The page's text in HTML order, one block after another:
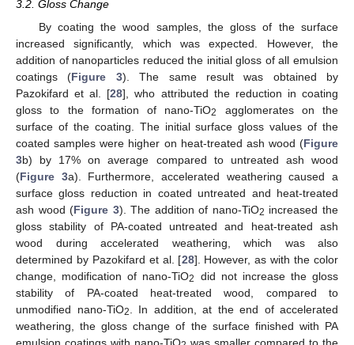
3.2. Gloss Change
By coating the wood samples, the gloss of the surface
increased significantly, which was expected. However, the
addition of nanoparticles reduced the initial gloss of all emulsion
coatings (Figure 3). The same result was obtained by
Pazokifard et al. [28], who attributed the reduction in coating
gloss to the formation of nano-TiO2
agglomerates on the
surface of the coating. The initial surface gloss values of the
coated samples were higher on heat-treated ash wood (Figure
3b) by 17% on average compared to untreated ash wood
(Figure 3a). Furthermore, accelerated weathering caused a
surface gloss reduction in coated untreated and heat-treated
ash wood (Figure 3). The addition of nano-TiO2 increased the
gloss stability of PA-coated untreated and heat-treated ash
wood during accelerated weathering, which was also
determined by Pazokifard et al. [28]. However, as with the color
change, modification of nano-TiO2
did not increase the gloss
stability of PA-coated heat-treated wood, compared to
unmodified nano-TiO2
. In addition, at the end of accelerated
weathering, the gloss change of the surface finished with PA
emulsion coatings with nano-TiO
was smaller compared to the